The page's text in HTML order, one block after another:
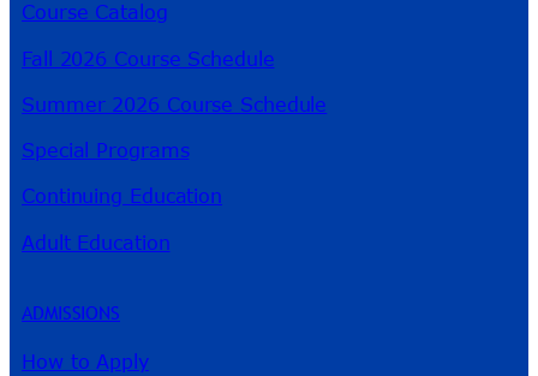
Course Catalog
Fall 2026 Course Schedule
Summer 2026 Course Schedule
Special Programs
Continuing Education
Adult Education
ADMISSIONS
How to Apply